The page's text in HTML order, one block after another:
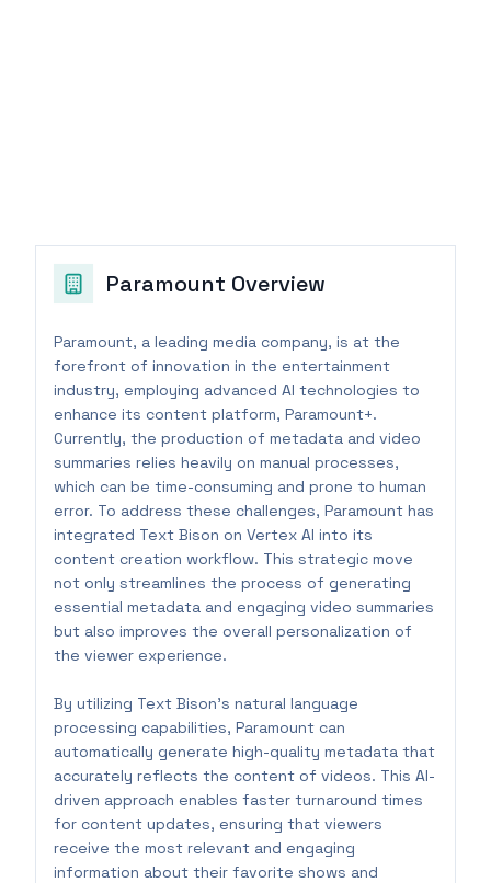
Paramount Overview
Paramount, a leading media company, is at the
forefront of innovation in the entertainment
industry, employing advanced AI technologies to
enhance its content platform, Paramount+.
Currently, the production of metadata and video
summaries relies heavily on manual processes,
which can be time-consuming and prone to human
error. To address these challenges, Paramount has
integrated Text Bison on Vertex AI into its
content creation workflow. This strategic move
not only streamlines the process of generating
essential metadata and engaging video summaries
but also improves the overall personalization of
the viewer experience.
By utilizing Text Bison’s natural language
processing capabilities, Paramount can
automatically generate high-quality metadata that
accurately reflects the content of videos. This AI-
driven approach enables faster turnaround times
for content updates, ensuring that viewers
receive the most relevant and engaging
information about their favorite shows and